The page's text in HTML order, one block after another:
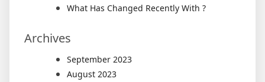
What Has Changed Recently With ?
Archives
September 2023
August 2023